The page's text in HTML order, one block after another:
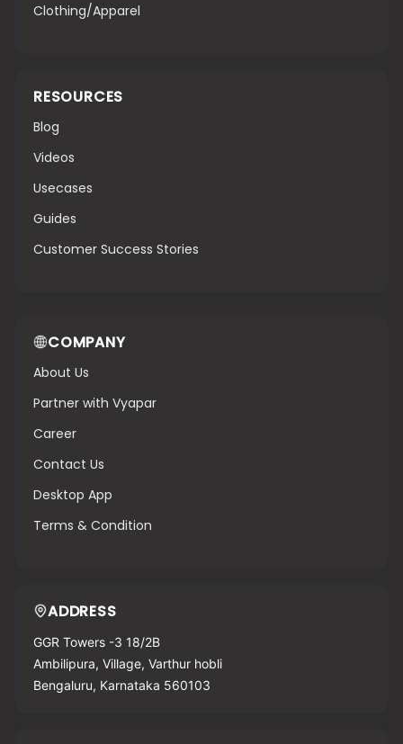
Clothing/Apparel
RESOURCES
Blog
Videos
Usecases
Guides
Customer Success Stories
COMPANY
About Us
Partner with Vyapar
Career
Contact Us
Desktop App
Terms & Condition
ADDRESS
GGR Towers -3 18/2B
Ambilipura, Village, Varthur hobli
Bengaluru, Karnataka 560103